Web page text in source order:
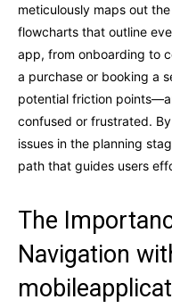
meticulously maps out
flowcharts that outline
app, from onboarding to
a purchase or booking a
potential friction
confused or frustrated.
issues in the planning
path that guides users
The
Navigation